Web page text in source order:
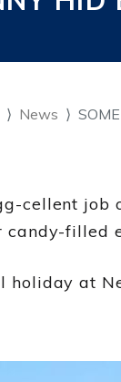
News
cellent job
candy-filled
holiday at